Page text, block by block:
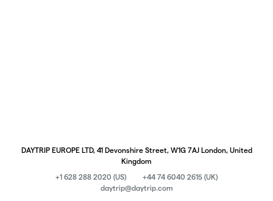
DAYTRIP EUROPE LTD, 41 Devonshire Street, W1G 7AJ London, United
Kingdom
+1 628 288 2020 (US)
+44 74 6040 2615 (UK)
daytrip@daytrip.com